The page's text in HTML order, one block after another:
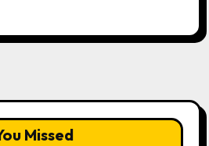
Missed